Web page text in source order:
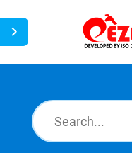
News